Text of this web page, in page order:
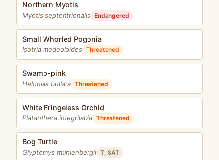
Northern Myotis
Myotis septentrionalis Endangered
Small Whorled Pogonia
Isotria medeoloides Threatened
Swamp-pink
Helonias bullata Threatened
White Fringeless Orchid
Platanthera integrilabia Threatened
Bog Turtle
Glyptemys muhlenbergii T, SAT